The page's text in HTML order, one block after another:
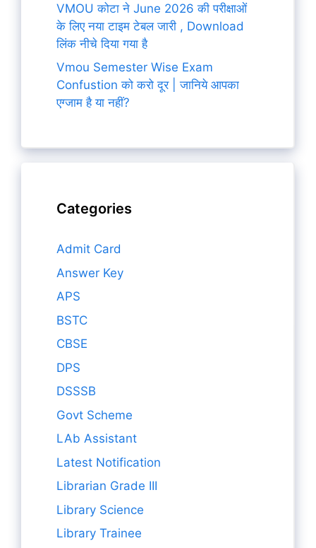
VMOU कोटा ने June 2026 की परीक्षाओं
के लिए नया टाइम टेबल जारी , Download
लिंक नीचे दिया गया है
Vmou Semester Wise Exam
Confustion को करो दूर | जानिये आपका
एग्जाम है या नहीं?
Categories
Admit Card
Answer Key
APS
BSTC
CBSE
DPS
DSSSB
Govt Scheme
LAb Assistant
Latest Notification
Librarian Grade III
Library Science
Library Trainee